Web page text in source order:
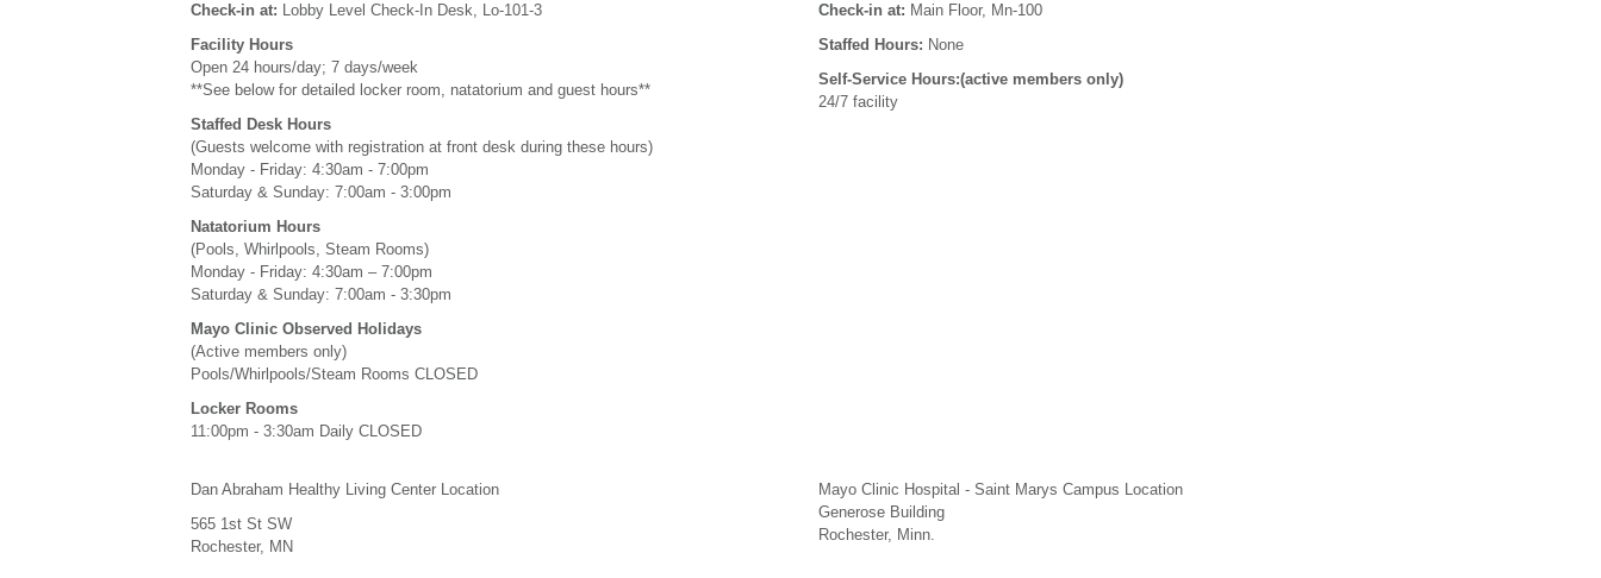
Check-in at: Lobby Level Check-In Desk, Lo-101-3
Facility Hours
Open 24 hours/day; 7 days/week
**See below for detailed locker room, natatorium and guest hours**
Staffed Desk Hours
(Guests welcome with registration at front desk during these hours)
Monday - Friday: 4:30am - 7:00pm
Saturday & Sunday: 7:00am - 3:00pm
Natatorium Hours
(Pools, Whirlpools, Steam Rooms)
Monday - Friday: 4:30am – 7:00pm
Saturday & Sunday: 7:00am - 3:30pm
Mayo Clinic Observed Holidays
(Active members only)
Pools/Whirlpools/Steam Rooms CLOSED
Locker Rooms
11:00pm - 3:30am Daily CLOSED
Check-in at: Main Floor, Mn-100
Staffed Hours: None
Self-Service Hours:(active members only)
24/7 facility
Dan Abraham Healthy Living Center Location
565 1st St SW
Rochester, MN
Mayo Clinic Hospital - Saint Marys Campus Location
Generose Building
Rochester, Minn.